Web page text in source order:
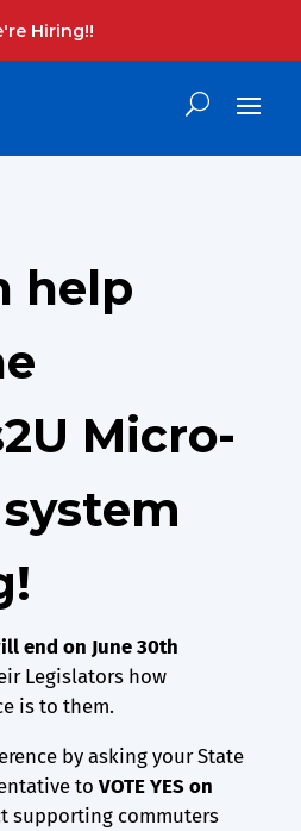
Hiring!!
help
Micro-
end on June 30th
Legislators how
is to them.
by asking your State
to VOTE YES on
supporting commuters